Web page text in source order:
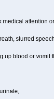
attention
slurred
up blood or vomit